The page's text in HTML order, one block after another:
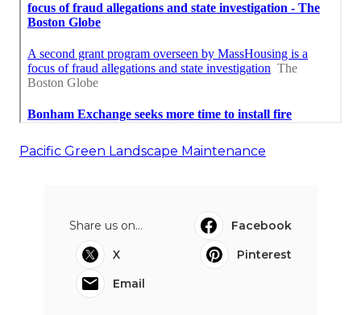
Pacific Green Landscape Maintenance
Share us on...
Facebook
X
Pinterest
Email